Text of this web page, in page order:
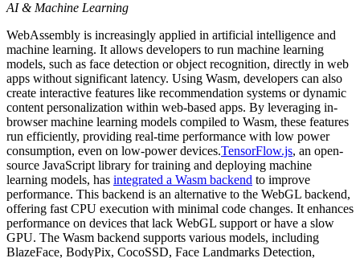
AI & Machine Learning
WebAssembly is increasingly applied in artificial intelligence and
machine learning. It allows developers to run machine learning
models, such as face detection or object recognition, directly in web
apps without significant latency. Using Wasm, developers can also
create interactive features like recommendation systems or dynamic
content personalization within web-based apps. By leveraging in-
browser machine learning models compiled to Wasm, these features
run efficiently, providing real-time performance with low power
consumption, even on low-power devices.TensorFlow.js, an open-
source JavaScript library for training and deploying machine
learning models, has integrated a Wasm backend to improve
performance. This backend is an alternative to the WebGL backend,
offering fast CPU execution with minimal code changes. It enhances
performance on devices that lack WebGL support or have a slow
GPU. The Wasm backend supports various models, including
BlazeFace, BodyPix, CocoSSD, Face Landmarks Detection,